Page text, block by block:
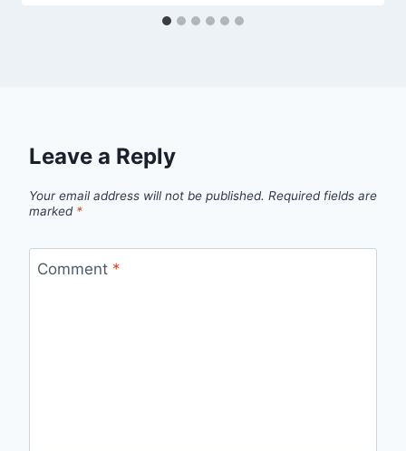
Leave a Reply
Your email address will not be published. Required fields are
marked *
Comment *